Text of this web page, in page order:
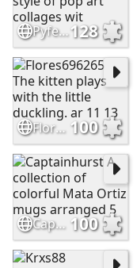
Pyferrari the solar system in the style of pop art collages wit128
Flores696265 The kitten plays with the little duckling. ar 11 13 100
Captainhurst A collection of colorful Mata Ortiz mugs arranged 5 100